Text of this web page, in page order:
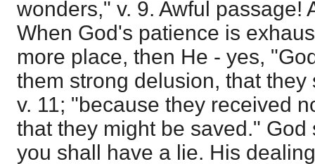
wonders," v. 9. Awful passage!
When God's patience is
more place, then He - yes,
them strong delusion, that
v. 11; "because they received
that they might be saved."
you shall have a lie. His